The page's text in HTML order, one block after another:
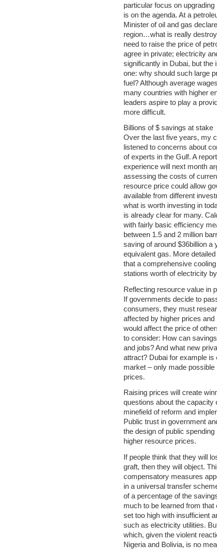
particular focus on
is on the agenda. At a
Minister of oil and gas
region…what is really
need to raise the price of
agree in private; electricity
significantly in Dubai, but
one: why should such large
fuel? Although average
many countries with higher
leaders aspire to play a
more difficult.
Billions of $ savings at stake
Over the last five years, my
listened to concerns about
of experts in the Gulf. A
experience will next month
assessing the costs of current
resource price could allow
available from different
what is worth investing in
is already clear for many.
with fairly basic efficiency
between 1.5 and 2 million
saving of around $36billion a
equivalent gas. More
that a comprehensive
stations worth of electricity
Reflecting resource value in
If governments decide to
consumers, they must
affected by higher prices
would affect the price of
to consider: How can
and jobs? And what new
attract? Dubai for example
market – only made
prices.
Raising prices will create
questions about the capacity
minefield of reform and
Public trust in government
the design of public
higher resource prices.
If people think that they will
graft, then they will object.
compensatory measures
in a universal transfer
of a percentage of the
much to be learned from
set too high with insufficient
such as electricity utilities.
which, given the violent
Nigeria and Bolivia, is no